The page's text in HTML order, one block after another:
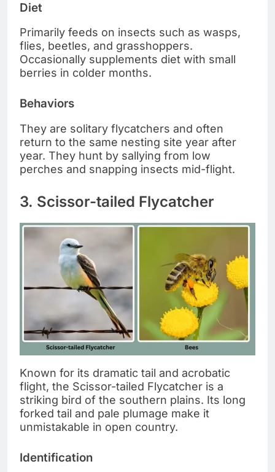
Diet
Primarily feeds on insects such as wasps,
flies, beetles, and grasshoppers.
Occasionally supplements diet with small
berries in colder months.
Behaviors
They are solitary flycatchers and often
return to the same nesting site year after
year. They hunt by sallying from low
perches and snapping insects mid-flight.
3. Scissor-tailed Flycatcher
Known for its dramatic tail and acrobatic
flight, the Scissor-tailed Flycatcher is a
striking bird of the southern plains. Its long
forked tail and pale plumage make it
unmistakable in open country.
Identification